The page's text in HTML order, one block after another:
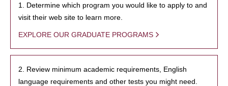
1. Determine which program you would like to apply to and
visit their web site to learn more.
EXPLORE OUR GRADUATE PROGRAMS
2. Review minimum academic requirements, English
language requirements and other tests you might need.